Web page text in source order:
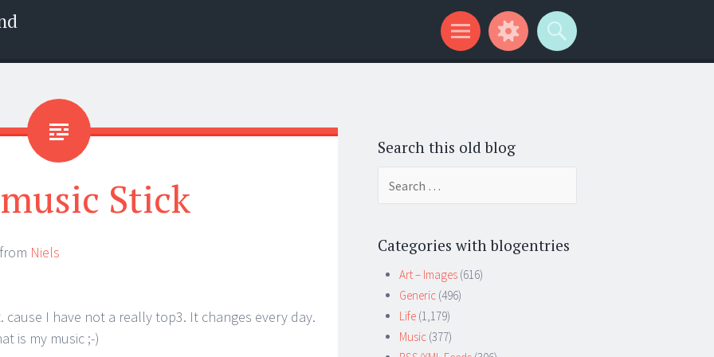
Stick
Niels
I have not a really top3. It changes every day.
is my music ;-)
Search this old blog
Categories with blogentries
Art – Images (616)
Generic (496)
Life (1,179)
Music (377)